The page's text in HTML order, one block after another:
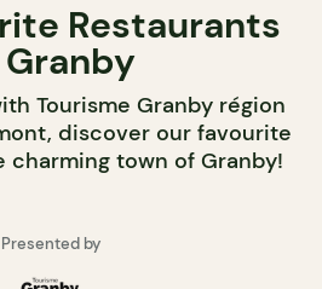
Restaurants
Tourisme Granby région
discover our favourite
charming town of Granby!
Presented by